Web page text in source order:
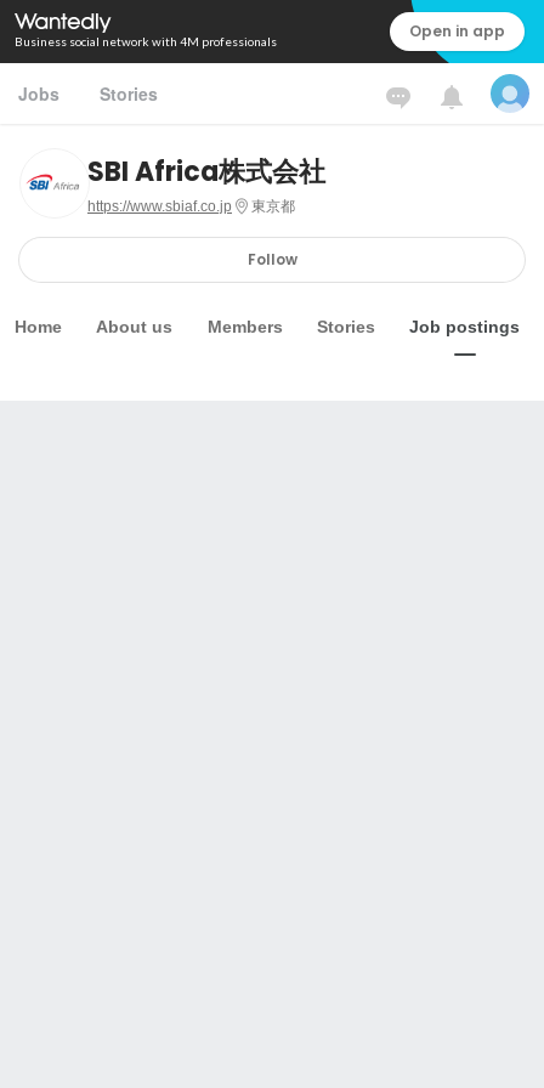
Business social network with 4M professionals Open in app
Jobs Stories
SBI Africa株式会社
https://www.sbiaf.co.jp 東京都
Follow
Home About us Members Stories Job postings